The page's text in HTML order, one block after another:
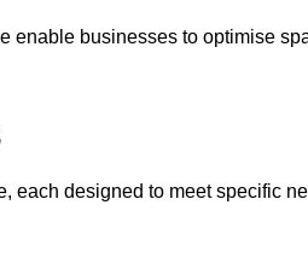
businesses to optimise
each designed to meet specific